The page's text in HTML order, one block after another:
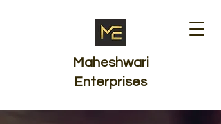
Maheshwari
Enterprises